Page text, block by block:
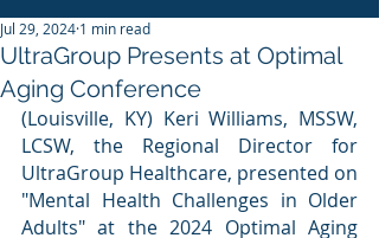
UltraGroup Presents at Optimal
Aging Conference
Jul 29, 2024 1 min read
(Louisville, KY) Keri Williams, MSSW,
LCSW, the Regional Director for
UltraGroup Healthcare, presented on
"Mental Health Challenges in Older
Adults" at the 2024 Optimal Aging